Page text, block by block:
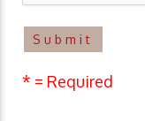
* = Required